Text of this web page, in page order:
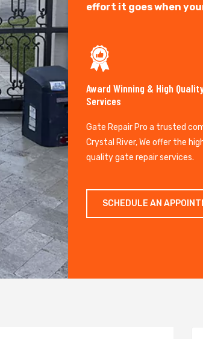
effort it goes when
Award Winning & High
Services
Gate Repair Pro a trusted
Crystal River, We offer the
quality gate repair services.
SCHEDULE AN